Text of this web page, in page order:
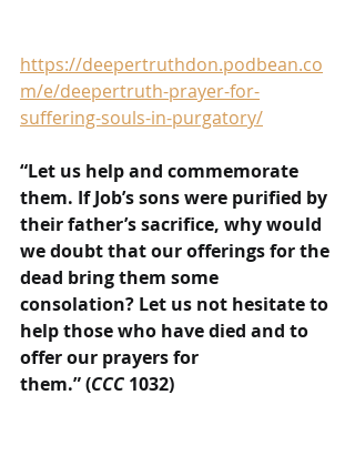
https://deepertruthdon.podbean.co
m/e/deepertruth-prayer-for-
suffering-souls-in-purgatory/
“Let us help and commemorate
them. If Job’s sons were purified by
their father’s sacrifice, why would
we doubt that our offerings for the
dead bring them some
consolation? Let us not hesitate to
help those who have died and to
offer our prayers for
them.” (CCC 1032)